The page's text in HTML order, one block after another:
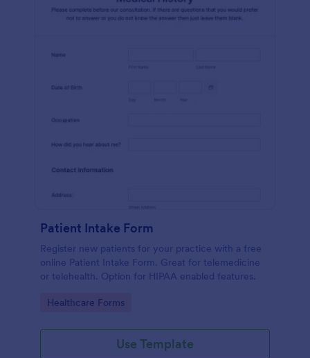
Patient Intake Form
Register new patients for your practice with a free
online Patient Intake Form. Great for telemedicine
or telehealth. Option for HIPAA enabled features.
Go to Category:
Healthcare Forms
Use Template